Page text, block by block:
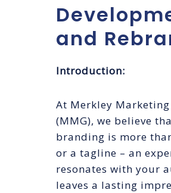
and
Introduction:
At Merkley
(MMG), we believe
branding is more
or a tagline – an
resonates with your
leaves a lasting